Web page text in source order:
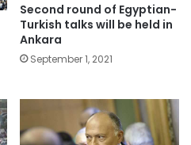
Second round of Egyptian-
Turkish talks will be held in
Ankara
September 1, 2021